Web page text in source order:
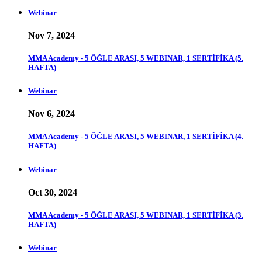
Webinar
Nov 7, 2024
MMA Academy - 5 ÖĞLE ARASI, 5 WEBINAR, 1 SERTİFİKA (5.
HAFTA)
Webinar
Nov 6, 2024
MMA Academy - 5 ÖĞLE ARASI, 5 WEBINAR, 1 SERTİFİKA (4.
HAFTA)
Webinar
Oct 30, 2024
MMA Academy - 5 ÖĞLE ARASI, 5 WEBINAR, 1 SERTİFİKA (3.
HAFTA)
Webinar